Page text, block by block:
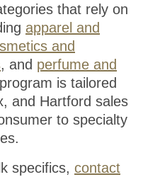
that rely on
apparel and
and
, and perfume and
is tailored
and Hartford sales
to specialty
specifics, contact